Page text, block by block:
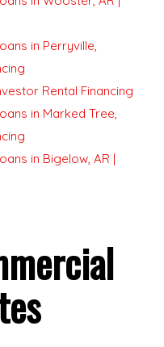
in Perryville,
Rental Financing
in Marked Tree,
in Bigelow, AR |